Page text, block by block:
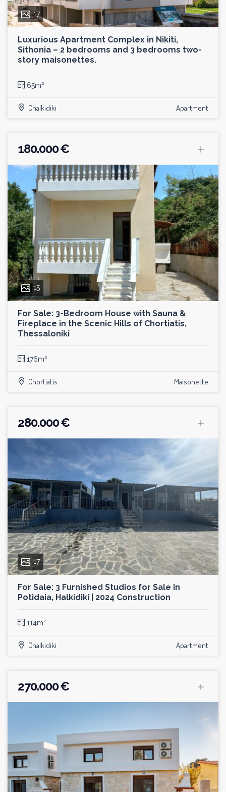
17
Luxurious Apartment Complex in Nikiti,
Sithonia – 2 bedrooms and 3 bedrooms two-
story maisonettes.
65m²
Chalkidiki Apartment
180.000 €
15
For Sale: 3-Bedroom House with Sauna &
Fireplace in the Scenic Hills of Chortiatis,
Thessaloniki
176m²
Chortiatis Maisonette
280.000 €
17
For Sale: 3 Furnished Studios for Sale in
Potidaia, Halkidiki | 2024 Construction
114m²
Chalkidiki Apartment
270.000 €